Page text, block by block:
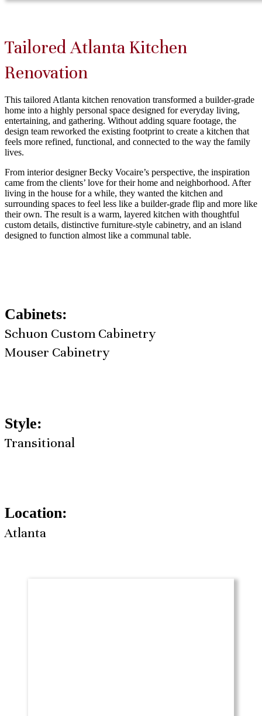
Tailored Atlanta Kitchen
Renovation
This tailored Atlanta kitchen renovation transformed a builder-grade
home into a highly personal space designed for everyday living,
entertaining, and gathering. Without adding square footage, the
design team reworked the existing footprint to create a kitchen that
feels more refined, functional, and connected to the way the family
lives.
From interior designer Becky Vocaire’s perspective, the inspiration
came from the clients’ love for their home and neighborhood. After
living in the house for a while, they wanted the kitchen and
surrounding spaces to feel less like a builder-grade flip and more like
their own. The result is a warm, layered kitchen with thoughtful
custom details, distinctive furniture-style cabinetry, and an island
designed to function almost like a communal table.
Cabinets:
Schuon Custom Cabinetry
Mouser Cabinetry
Style:
Transitional
Location:
Atlanta